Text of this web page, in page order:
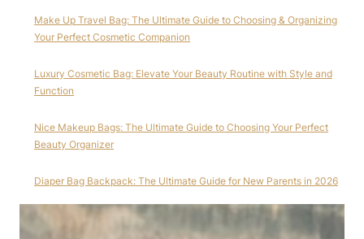
Make Up Travel Bag: The Ultimate Guide to Choosing & Organizing
Your Perfect Cosmetic Companion
Luxury Cosmetic Bag: Elevate Your Beauty Routine with Style and
Function
Nice Makeup Bags: The Ultimate Guide to Choosing Your Perfect
Beauty Organizer
Diaper Bag Backpack: The Ultimate Guide for New Parents in 2026